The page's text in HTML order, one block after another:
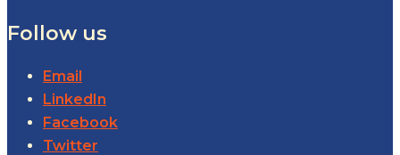
Follow us
Email
LinkedIn
Facebook
Twitter